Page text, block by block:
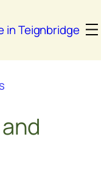
in Teignbridge